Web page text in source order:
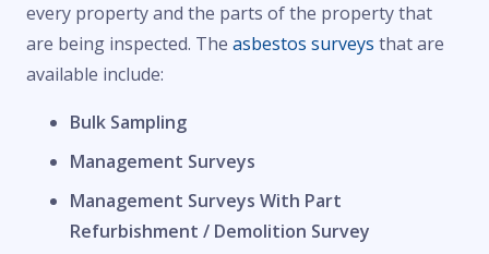
every property and the parts of the property that
are being inspected. The asbestos surveys that are
available include:
Bulk Sampling
Management Surveys
Management Surveys With Part
Refurbishment / Demolition Survey